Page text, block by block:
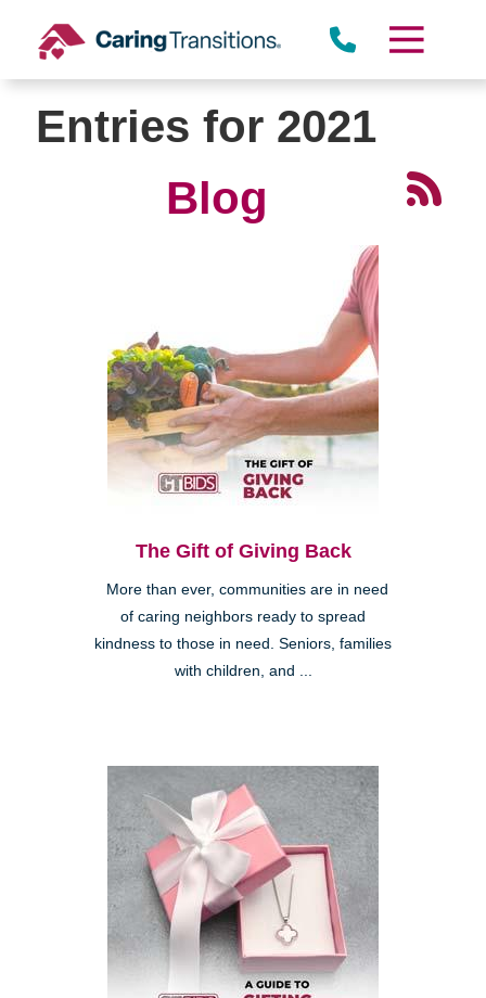
content
Entries for 2021
Blog
The Gift of Giving Back
More than ever, communities are in need
of caring neighbors ready to spread
kindness to those in need. Seniors, families
with children, and ...